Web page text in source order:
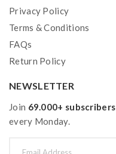
Privacy Policy
Terms & Conditions
FAQs
Return Policy
NEWSLETTER
Join 69.000+ subscribers
every Monday.